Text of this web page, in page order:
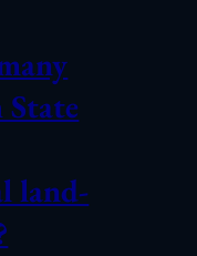
land-